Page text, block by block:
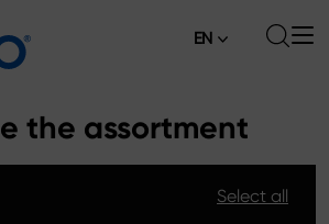
EN
the assortment
Select all